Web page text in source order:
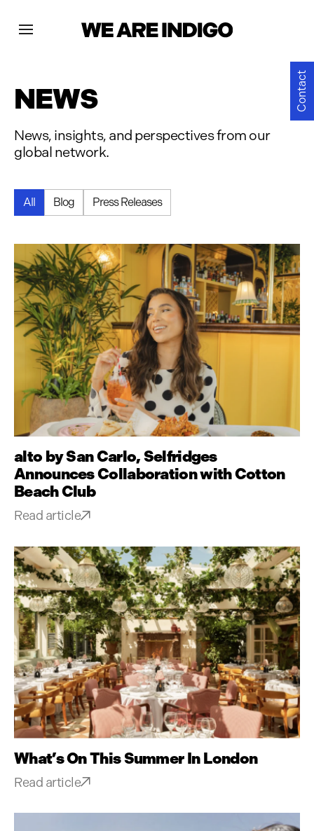
Projects
News
Contact
Contact
NEWS
News, insights, and perspectives from our
global network.
All Blog Press Releases
alto by San Carlo, Selfridges
Announces Collaboration with Cotton
Beach Club
Read article
What’s On This Summer In London
Read article